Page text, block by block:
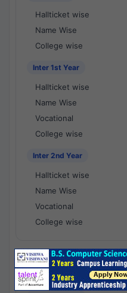
Hallticket wise
Name Wise
College wise
Inter 1st Year
Hallticket wise
Name Wise
Vocational
College wise
Inter 2nd Year
Hallticket wise
Name Wise
Vocational
College wise
National Results - 1